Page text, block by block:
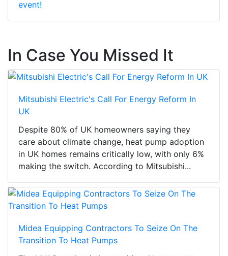
event!
In Case You Missed It
Mitsubishi Electric's Call For Energy Reform In
UK
Despite 80% of UK homeowners saying they
care about climate change, heat pump adoption
in UK homes remains critically low, with only 6%
making the switch. According to Mitsubishi...
Midea Equipping Contractors To Seize On The
Transition To Heat Pumps